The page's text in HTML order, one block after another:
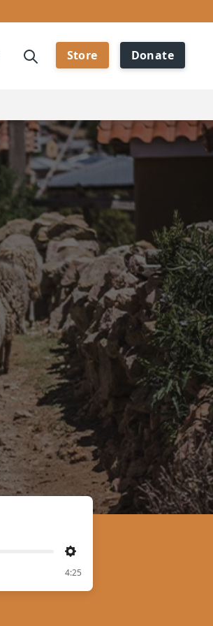
Store Donate
Settings
4:25